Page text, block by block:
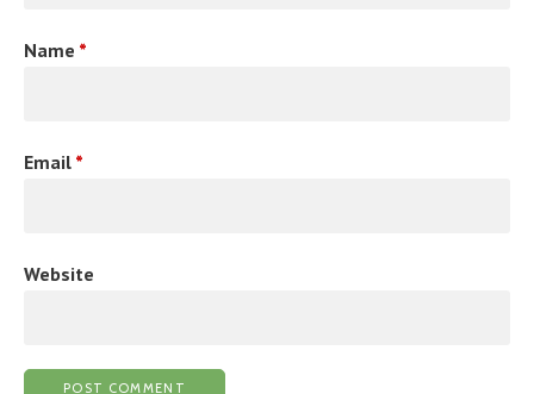
Name *
Email *
Website